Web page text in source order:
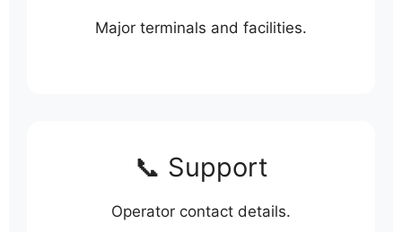
Major terminals and facilities.
📞 Support
Operator contact details.